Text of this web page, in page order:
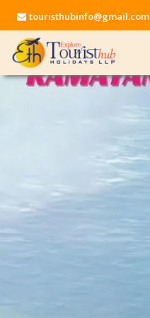
touristhubinfo@gmail.com